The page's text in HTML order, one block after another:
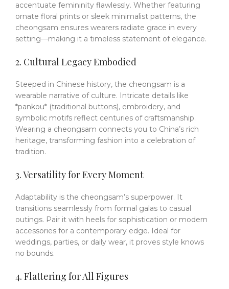
accentuate femininity flawlessly. Whether featuring
ornate floral prints or sleek minimalist patterns, the
cheongsam ensures wearers radiate grace in every
setting—making it a timeless statement of elegance.
2. Cultural Legacy Embodied
Steeped in Chinese history, the cheongsam is a
wearable narrative of culture. Intricate details like
*pankou* (traditional buttons), embroidery, and
symbolic motifs reflect centuries of craftsmanship.
Wearing a cheongsam connects you to China’s rich
heritage, transforming fashion into a celebration of
tradition.
3. Versatility for Every Moment
Adaptability is the cheongsam’s superpower. It
transitions seamlessly from formal galas to casual
outings. Pair it with heels for sophistication or modern
accessories for a contemporary edge. Ideal for
weddings, parties, or daily wear, it proves style knows
no bounds.
4. Flattering for All Figures